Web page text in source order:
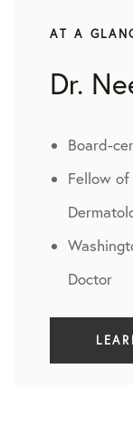
AT A
Dr.
Board-
Fellow
Doctor